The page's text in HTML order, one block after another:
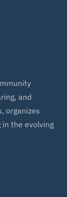
and
organizes
the evolving